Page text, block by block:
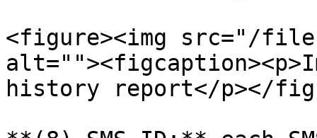
<figure><img src="/
history report</p></